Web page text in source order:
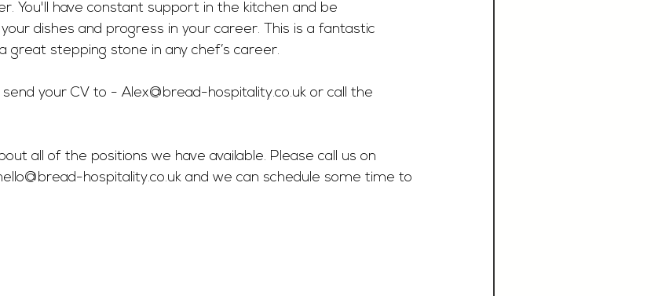
You'll have constant support in the kitchen and be
dishes and progress in your career. This is a fantastic
great stepping stone in any chef’s career.
your CV to - Alex@bread-hospitality.co.uk or call the
all of the positions we have available. Please call us on
hospitality.co.uk and we can schedule some time to